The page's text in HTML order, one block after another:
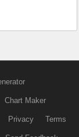
Chart Maker
Privacy Terms